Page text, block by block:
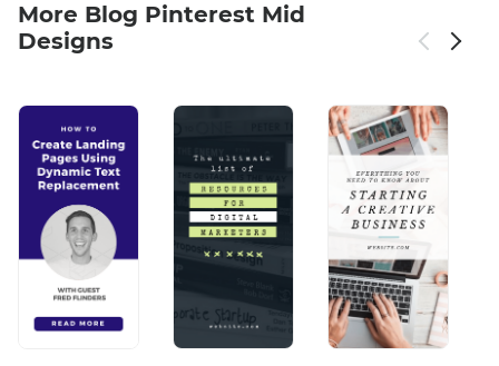
More Blog Pinterest Mid
Designs